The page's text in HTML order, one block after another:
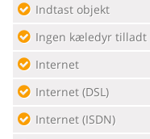
Indtast objekt
Ingen kæledyr tilladt
Internet
Internet (DSL)
Internet (ISDN)